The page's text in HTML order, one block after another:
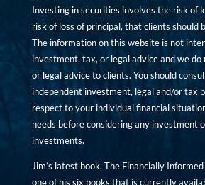
Investing in securities involves the risk of
risk of loss of principal, that clients should
The information on this website is not
investment, tax, or legal advice and we
or legal advice to clients. You should
independent investment, legal and/or tax
respect to your individual financial
needs before considering any investment
investments.
Jim’s latest book, The Financially
one of his six books that is currently